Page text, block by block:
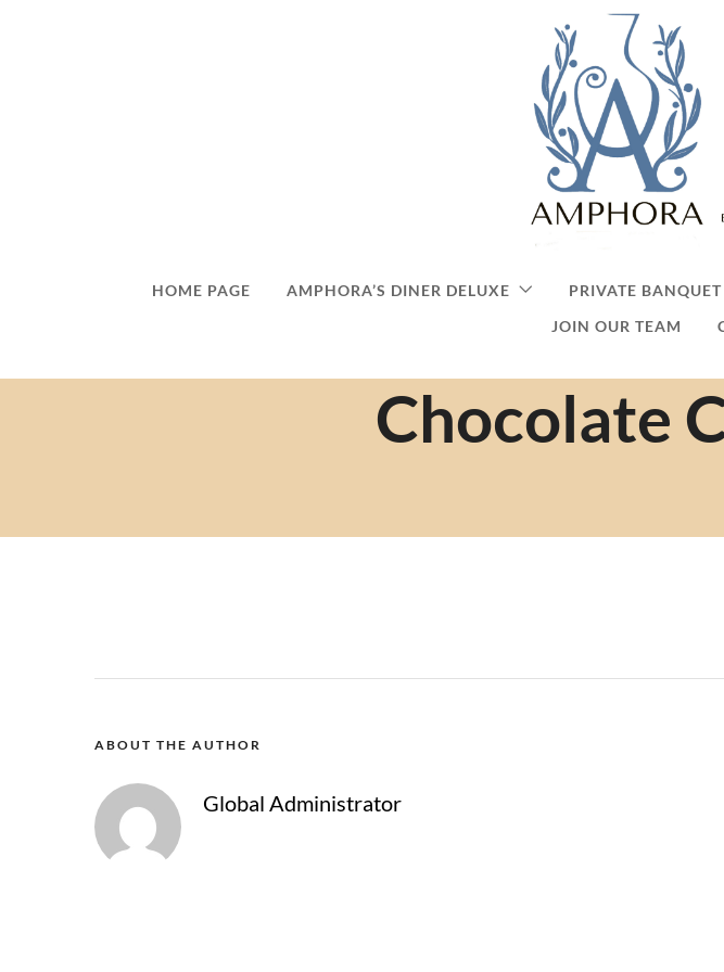
HOME PAGE AMPHORA’S DINER DELUXE PRIVATE
JOIN OUR TEAM
Chocolate
ABOUT THE AUTHOR
Global Administrator